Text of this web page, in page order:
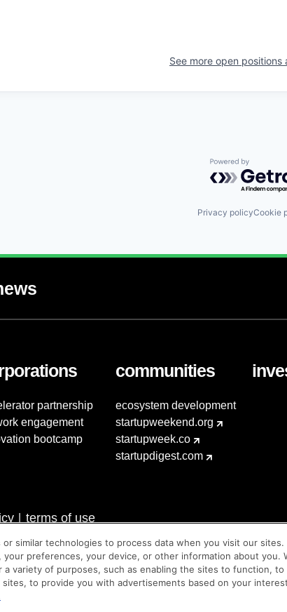
See more open positions
Powered by
Privacy policyCookie
partnership
engagement
bootcamp
communities
ecosystem development
startupweekend.org
startupweek.co
startupdigest.com
terms of use
similar technologies to process data when you visit our sites.
preferences, your device, or other information about you.
variety of purposes, such as enabling the sites to function, to
to provide you with advertisements based on your